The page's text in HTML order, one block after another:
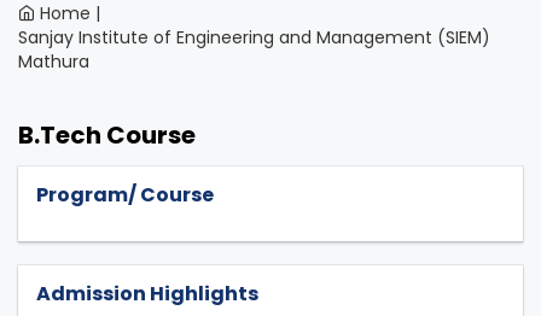
Home |
Sanjay Institute of Engineering and Management (SIEM)
Mathura
B.Tech Course
Program/ Course
Admission Highlights